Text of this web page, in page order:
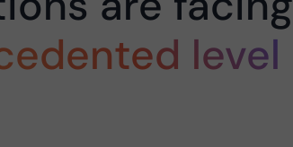
level